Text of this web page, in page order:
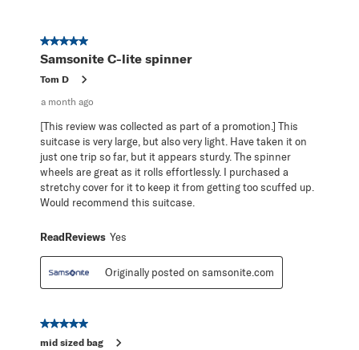
5 out of 5 stars.
Samsonite C-lite spinner
Tom D
a month ago
[This review was collected as part of a promotion.] This
suitcase is very large, but also very light. Have taken it on
just one trip so far, but it appears sturdy. The spinner
wheels are great as it rolls effortlessly. I purchased a
stretchy cover for it to keep it from getting too scuffed up.
Would recommend this suitcase.
ReadReviews Yes
Originally posted on samsonite.com
5 out of 5 stars.
mid sized bag